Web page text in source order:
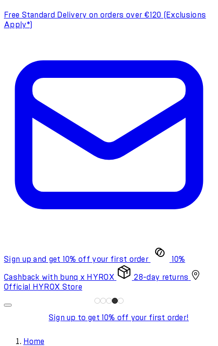
Free Standard Delivery on orders over €120 (Exclusions
Apply*)
Sign up and get 10% off your first order 10%
Cashback with bunq x HYROX
28-day returns
Official HYROX Store
Sign up to get 10% off your first order!
Home